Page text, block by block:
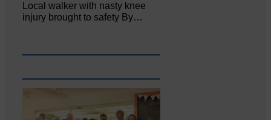
Local walker with nasty knee
injury brought to safety By…